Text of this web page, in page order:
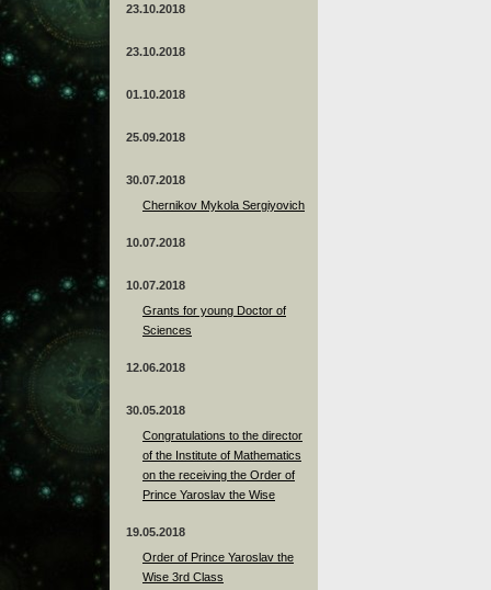
23.10.2018
23.10.2018
01.10.2018
25.09.2018
30.07.2018
Chernikov Mykola Sergiyovich
10.07.2018
10.07.2018
Grants for young Doctor of
Sciences
12.06.2018
30.05.2018
Congratulations to the director
of the Institute of Mathematics
on the receiving the Order of
Prince Yaroslav the Wise
19.05.2018
Order of Prince Yaroslav the
Wise 3rd Class